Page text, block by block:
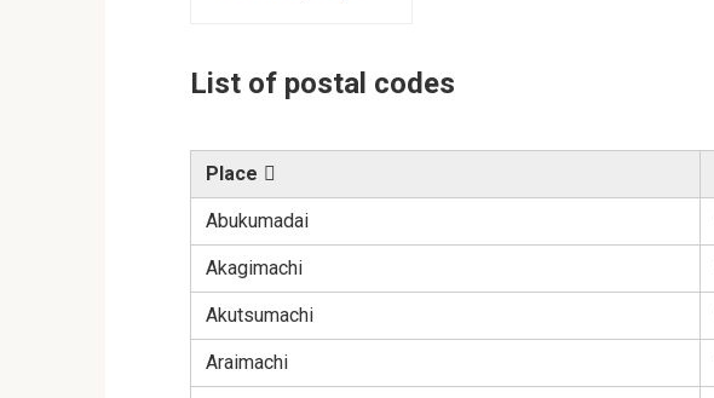
List of postal codes
Place
Abukumadai
Akagimachi
Akutsumachi
Araimachi